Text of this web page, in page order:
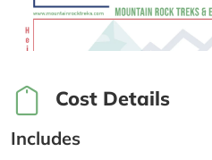
Cost Details
Includes